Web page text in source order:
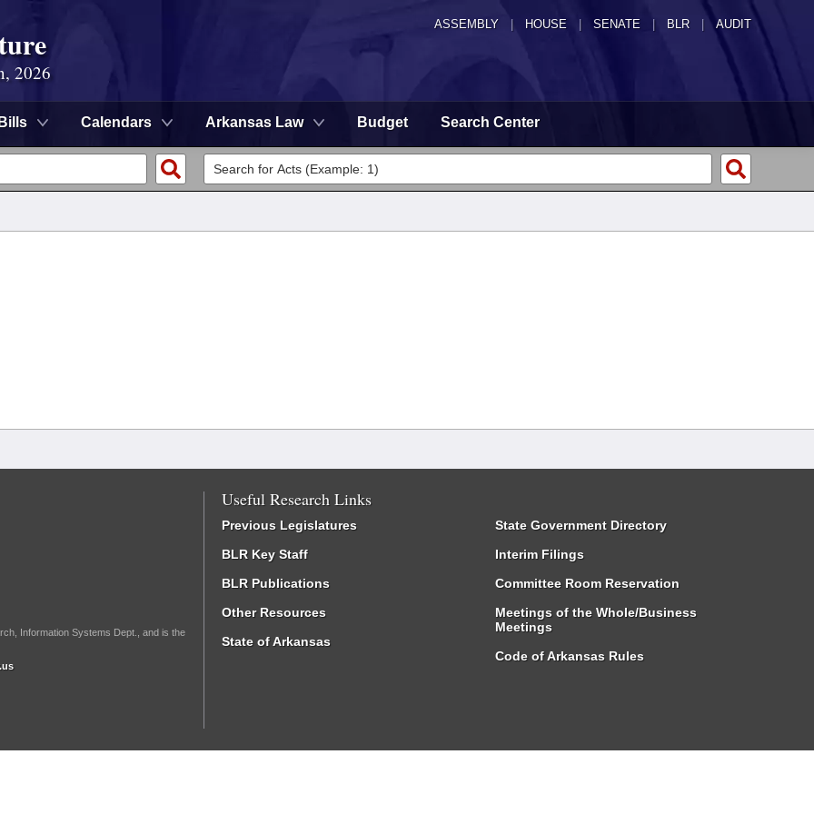
ASSEMBLY HOUSE SENATE | BLR | AUDIT
2026
Bills Calendars Arkansas Law Budget Search Center
Information Systems Dept., and is the
Useful Research Links
Previous Legislatures
BLR Key Staff
BLR Publications
Other Resources
State of Arkansas
State Government Directory
Interim Filings
Committee Room Reservation
Meetings of the Whole/Business
Meetings
Code of Arkansas Rules